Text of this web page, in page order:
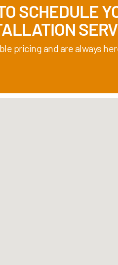
SCHEDULE
pricing and are always